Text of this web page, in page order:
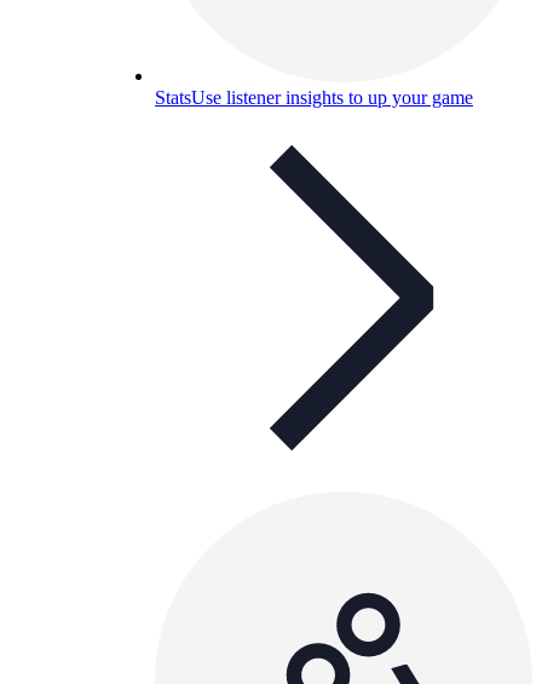
StatsUse listener insights to up your game